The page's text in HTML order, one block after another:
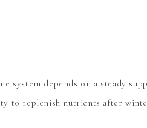
system depends on a steady
to replenish nutrients after